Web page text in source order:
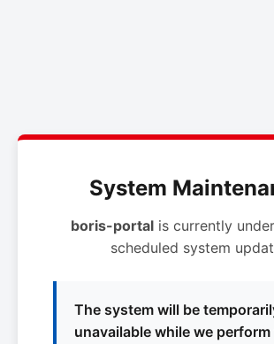
System
boris-portal is currently
scheduled system
The system will be
unavailable while we